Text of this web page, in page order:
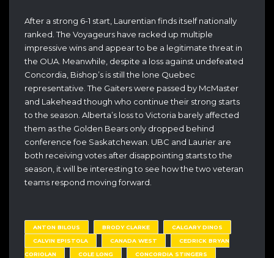
After a strong 6-1 start, Laurentian finds itself nationally
ranked. The Voyageurs have racked up multiple
impressive wins and appear to be a legitimate threat in
the OUA. Meanwhile, despite a loss against undefeated
Concordia, Bishop’s is still the lone Quebec
representative. The Gaiters were passed by McMaster
and Lakehead though who continue their strong starts
to the season. Alberta’s loss to Victoria barely affected
them as the Golden Bears only dropped behind
conference foe Saskatchewan. UBC and Laurier are
both receiving votes after disappointing starts to the
season, it will be interesting to see how the two veteran
teams respond moving forward.
ANTON BILOUS BRODY CLARKE
CALGARY DINOS
CALVIN EPISTOLA
CANADA WEST
CEDRICK BRYAN
CORIOLAN
COLE LONG
CONCORDIA STINGERS